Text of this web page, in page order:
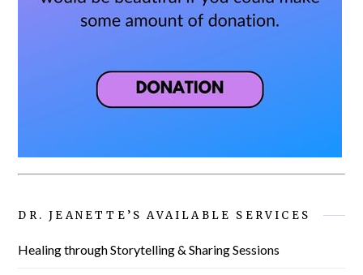
DR. JEANETTE’S AVAILABLE SERVICES
Healing through Storytelling & Sharing Sessions